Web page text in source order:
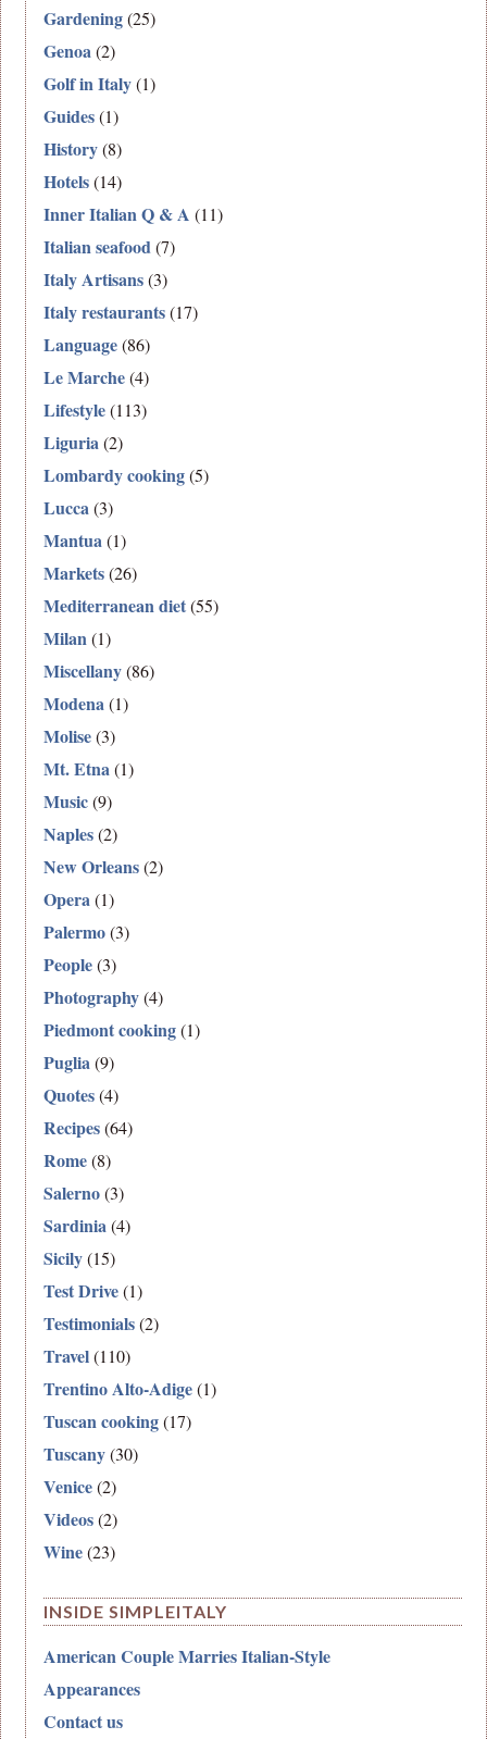
Gardening(25)
Genoa(2)
Golf in Italy(1)
Guides(1)
History(8)
Hotels(14)
Inner Italian Q & A (11)
Italian seafood(7)
Italy Artisans(3)
Italy restaurants(17)
Language(86)
Le Marche(4)
Lifestyle(113)
Liguria(2)
Lombardy cooking(5)
Lucca(3)
Mantua(1)
Markets(26)
Mediterranean diet(55)
Milan(1)
Miscellany(86)
Modena(1)
Molise(3)
Mt. Etna(1)
Music(9)
Naples(2)
New Orleans(2)
Opera(1)
Palermo(3)
People(3)
Photography(4)
Piedmont cooking(1)
Puglia(9)
Quotes(4)
Recipes(64)
Rome(8)
Salerno(3)
Sardinia(4)
Sicily(15)
Test Drive(1)
Testimonials(2)
Travel(110)
Trentino Alto-Adige(1)
Tuscan cooking(17)
Tuscany(30)
Venice(2)
Videos(2)
Wine(23)
INSIDE SIMPLEITALY
American Couple Marries Italian-Style
Appearances
Contact us